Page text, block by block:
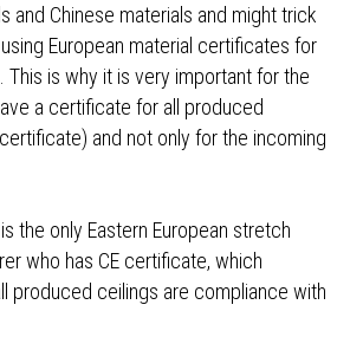
and Chinese materials and might trick
European material certificates for
This is why it is very important for the
a certificate for all produced
and not only for the incoming
the only Eastern European stretch
who has CE certificate, which
produced ceilings are compliance with